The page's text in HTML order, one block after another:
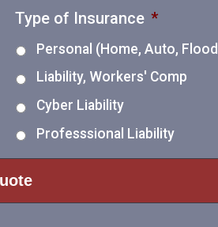
Type of Insurance *
Personal (Home, Auto,
Liability, Workers' Comp
Cyber Liability
Professsional Liability